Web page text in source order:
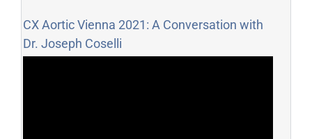
CX Aortic Vienna 2021: A Conversation with
Dr. Joseph Coselli